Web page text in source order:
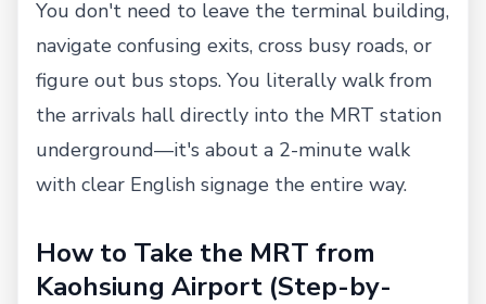
You don't need to leave the terminal building,
navigate confusing exits, cross busy roads, or
figure out bus stops. You literally walk from
the arrivals hall directly into the MRT station
underground—it's about a 2-minute walk
with clear English signage the entire way.
How to Take the MRT from
Kaohsiung Airport (Step-by-